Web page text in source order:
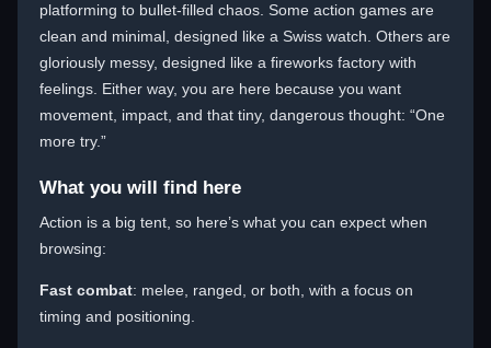
platforming to bullet-filled chaos. Some action games are
clean and minimal, designed like a Swiss watch. Others are
gloriously messy, designed like a fireworks factory with
feelings. Either way, you are here because you want
movement, impact, and that tiny, dangerous thought: “One
more try.”
What you will find here
Action is a big tent, so here’s what you can expect when
browsing:
Fast combat: melee, ranged, or both, with a focus on
timing and positioning.